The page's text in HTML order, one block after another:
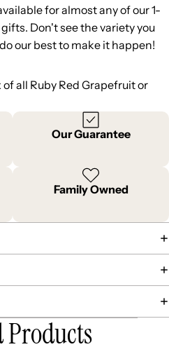
for almost any of our 1-
Don't see the variety you
our best to make it happen!
of all Ruby Red Grapefruit or
Our Guarantee
Family Owned
Products